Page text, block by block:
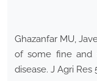
Ghazanfar MU,
of some fine and
disease. J Agri Res